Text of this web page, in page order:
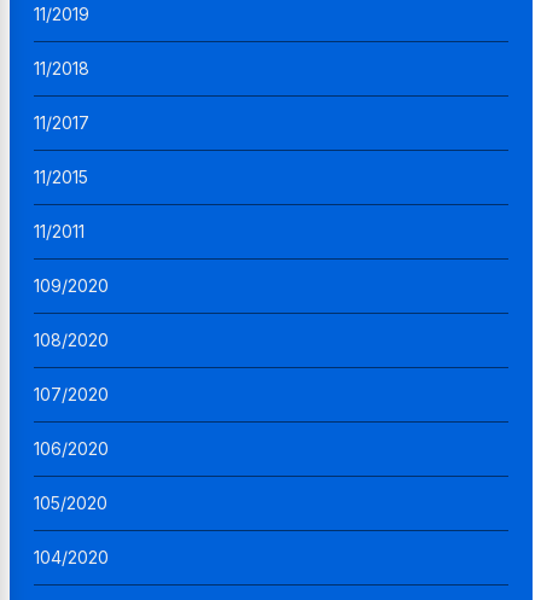
11/2019
11/2018
11/2017
11/2015
11/2011
109/2020
108/2020
107/2020
106/2020
105/2020
104/2020